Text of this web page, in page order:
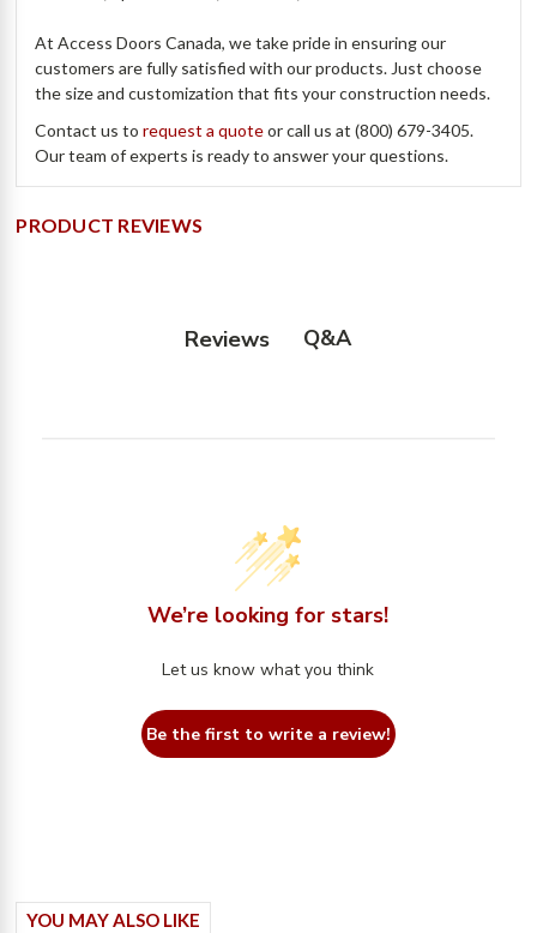
At Access Doors Canada, we take pride in ensuring our
customers are fully satisfied with our products. Just choose
the size and customization that fits your construction needs.
Contact us torequest a quoteor call us at (800) 679-3405.
Our team of experts is ready to answer your questions.
PRODUCT REVIEWS
Reviews Q&A
We’re looking for stars!
Let us know what you think
Be the first to write a review!
YOU MAY ALSO LIKE